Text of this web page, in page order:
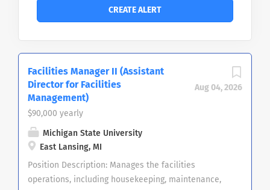
Aug 04, 2026
Facilities Manager II (Assistant
Director for Facilities
Management)
$90,000 yearly
Michigan State University
East Lansing, MI
Position Description: Manages the facilities
operations, including housekeeping, maintenance,